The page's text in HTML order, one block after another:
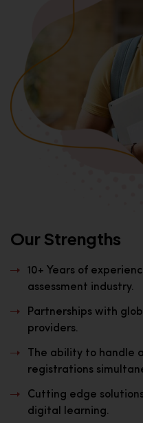
Our Strengths
10+ Years of
assessment industry.
Partnerships with
providers.
The ability to handle
registrations
Cutting edge
digital learning.